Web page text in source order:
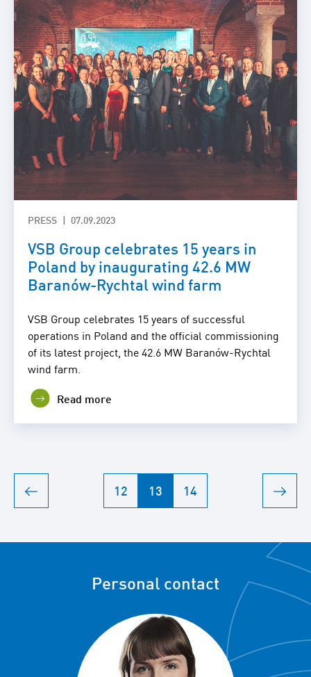
PRESS 07.09.2023
VSB Group celebrates 15 years in
Poland by inaugurating 42.6 MW
Baranów-Rychtal wind farm
VSB Group celebrates 15 years of successful
operations in Poland and the official commissioning
of its latest project, the 42.6 MW Baranów-Rychtal
wind farm.
Read more
12 13 14
Personal contact